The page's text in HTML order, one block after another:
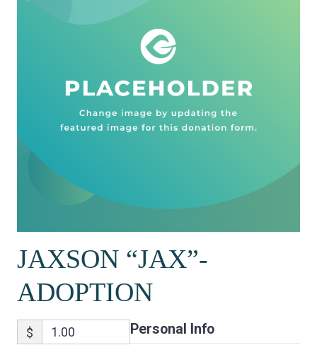
JAXSON “JAX”-
ADOPTION
$ Personal Info